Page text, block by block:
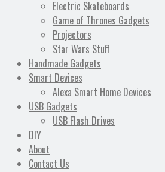
Electric Skateboards
Game of Thrones Gadgets
Projectors
Star Wars Stuff
Handmade Gadgets
Smart Devices
Alexa Smart Home Devices
USB Gadgets
USB Flash Drives
DIY
About
Contact Us